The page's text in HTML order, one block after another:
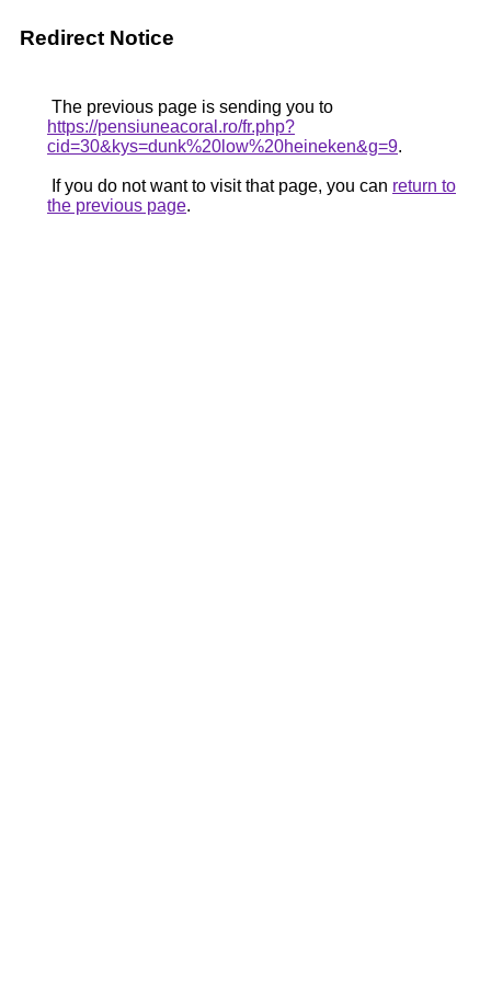
Redirect Notice
The previous page is sending you to
https://pensiuneacoral.ro/fr.php?
cid=30&kys=dunk%20low%20heineken&g=9.
If you do not want to visit that page, you can return to
the previous page.